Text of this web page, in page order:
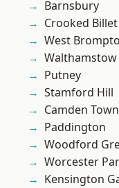
Barnsbury
Crooked Billet
West
Walthamstow
Putney
Stamford Hill
Camden Town
Paddington
Woodford
Worcester
Kensington